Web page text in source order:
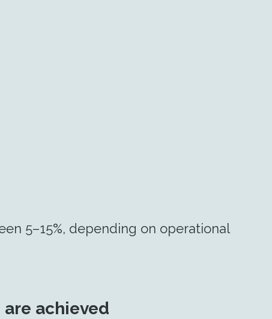
5–15%, depending on operational
are achieved